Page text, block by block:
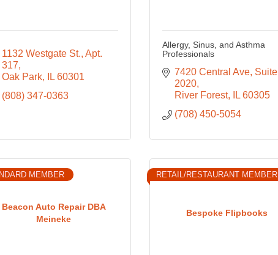
1132 Westgate St. Apt.
317
Oak Park
IL 60301
(808) 347-0363
Allergy, Sinus, and Asthma
Professionals
7420 Central Ave Suite
2020
River Forest
IL 60305
(708) 450-5054
Beacon Auto Repair DBA
Meineke
MEMBER
Bespoke Flipbooks
RETAIL/RESTAURANT MEMBER